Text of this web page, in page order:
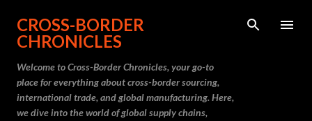
Skip to main content
CROSS-BORDER
CHRONICLES
Welcome to Cross-Border Chronicles, your go-to
place for everything about cross-border sourcing,
international trade, and global manufacturing. Here,
we dive into the world of global supply chains,